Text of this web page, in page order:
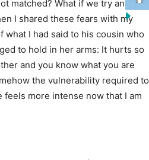
matched? What if we try and fail
I shared these fears with my
what I had said to his cousin who
to hold in her arms: It hurts so
and you know what you are
the vulnerability required to
feels more intense now that I am